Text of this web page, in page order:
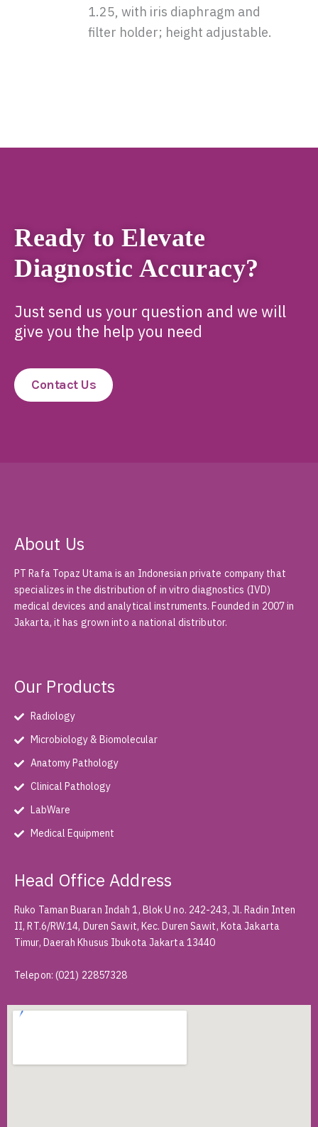
1.25, with iris diaphragm and
filter holder; height adjustable.
Ready to Elevate
Diagnostic Accuracy?
Just send us your question and we will
give you the help you need
Contact Us
About Us
PT Rafa Topaz Utama is an Indonesian private company that
specializes in the distribution of in vitro diagnostics (IVD)
medical devices and analytical instruments. Founded in 2007 in
Jakarta, it has grown into a national distributor.
Our Products
Radiology
Microbiology & Biomolecular
Anatomy Pathology
Clinical Pathology
LabWare
Medical Equipment
Head Office Address
Ruko Taman Buaran Indah 1, Blok U no. 242-243, Jl. Radin Inten
II, RT.6/RW.14, Duren Sawit, Kec. Duren Sawit, Kota Jakarta
Timur, Daerah Khusus Ibukota Jakarta 13440
Telepon: (021) 22857328